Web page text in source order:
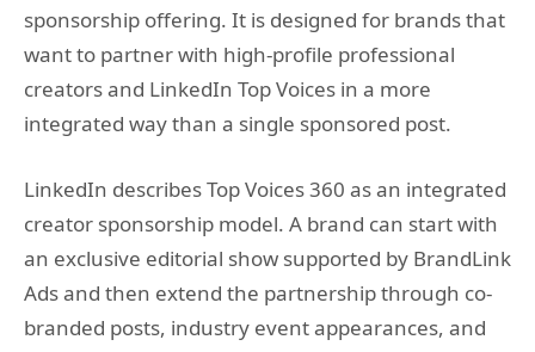
sponsorship offering. It is designed for brands that
want to partner with high-profile professional
creators and LinkedIn Top Voices in a more
integrated way than a single sponsored post.
LinkedIn describes Top Voices 360 as an integrated
creator sponsorship model. A brand can start with
an exclusive editorial show supported by BrandLink
Ads and then extend the partnership through co-
branded posts, industry event appearances, and